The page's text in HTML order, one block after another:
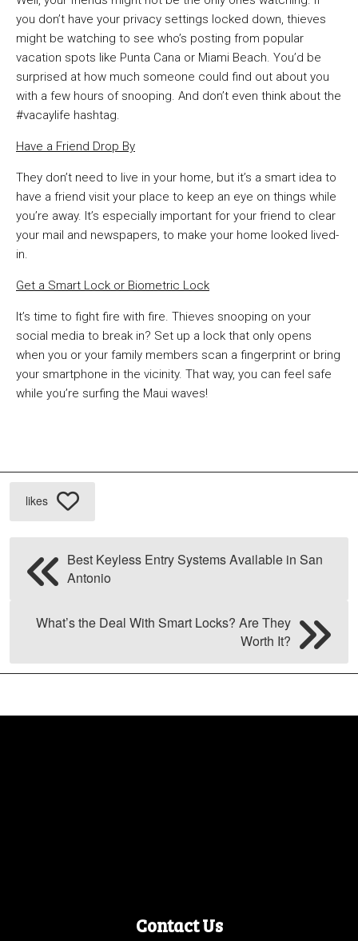
you don’t have your privacy settings locked down, thieves
might be watching to see who’s posting from popular
vacation spots like Punta Cana or Miami Beach. You’d be
surprised at how much someone could find out about you
with a few hours of snooping. And don’t even think about the
#vacaylife hashtag.
Have a Friend Drop By
They don’t need to live in your home, but it’s a smart idea to
have a friend visit your place to keep an eye on things while
you’re away. It’s especially important for your friend to clear
your mail and newspapers, to make your home looked lived-
in.
Get a Smart Lock or Biometric Lock
It’s time to fight fire with fire. Thieves snooping on your
social media to break in? Set up a lock that only opens
when you or your family members scan a fingerprint or bring
your smartphone in the vicinity. That way, you can feel safe
while you’re surfing the Maui waves!
likes
Best Keyless Entry Systems Available in San
Antonio
What’s the Deal With Smart Locks? Are They
Worth It?
Contact Us